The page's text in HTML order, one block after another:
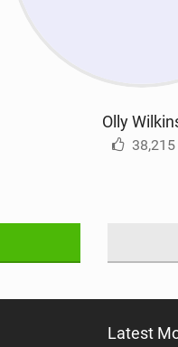
Olly
38,215
Latest